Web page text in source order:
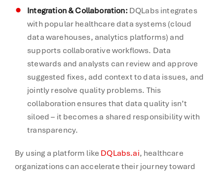
Integration & Collaboration:DQLabs integrates
with popular healthcare data systems (cloud
data warehouses, analytics platforms) and
supports collaborative workflows. Data
stewards and analysts can review and approve
suggested fixes, add context to data issues, and
jointly resolve quality problems. This
collaboration ensures that data quality isn’t
siloed – it becomes a shared responsibility with
transparency.
By using a platform like DQLabs.ai, healthcare
organizations can accelerate their journey toward